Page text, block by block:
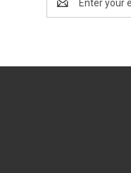
Address